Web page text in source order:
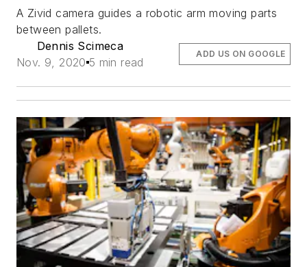
A Zivid camera guides a robotic arm moving parts
between pallets.
Dennis Scimeca
Nov. 9, 2020 5 min read
ADD US ON GOOGLE